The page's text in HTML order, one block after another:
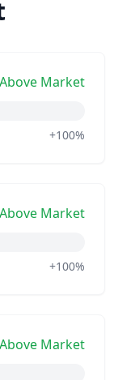
Market
+100%
Market
+100%
Market